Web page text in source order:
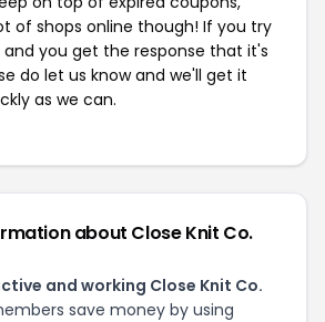
of shops online though! If you try
you get the response that it's
do let us know and we'll get it
as we can.
about Close Knit Co.
and working Close Knit Co.
save money by using